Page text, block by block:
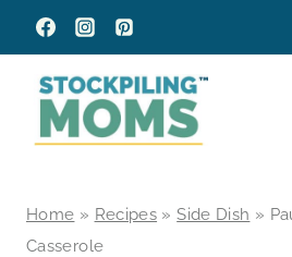
Skip
to
content
Home » Recipes »Side Dish »
Casserole